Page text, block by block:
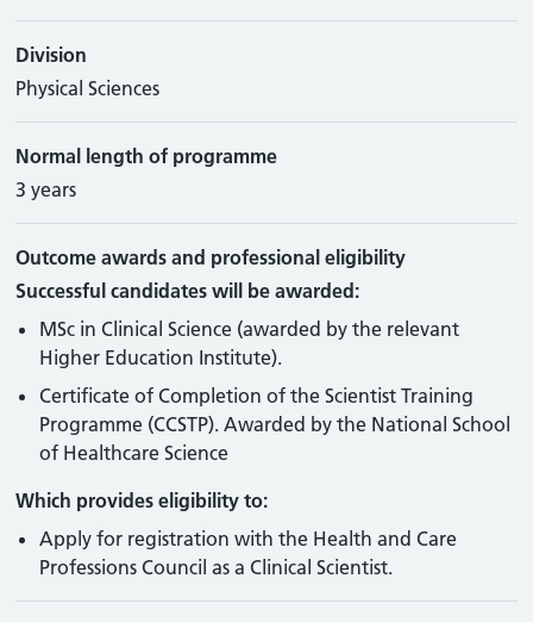
Division
Physical Sciences
Normal length of programme
3 years
Outcome awards and professional eligibility
Successful candidates will be awarded:
MSc in Clinical Science (awarded by the relevant
Higher Education Institute).
Certificate of Completion of the Scientist Training
Programme (CCSTP). Awarded by the National School
of Healthcare Science
Which provides eligibility to:
Apply for registration with the Health and Care
Professions Council as a Clinical Scientist.